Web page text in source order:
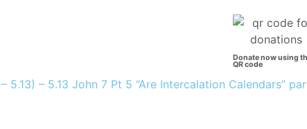
Donate now using
QR code
5.13) – 5.13 John 7 Pt 5 “Are Intercalation Calendars”